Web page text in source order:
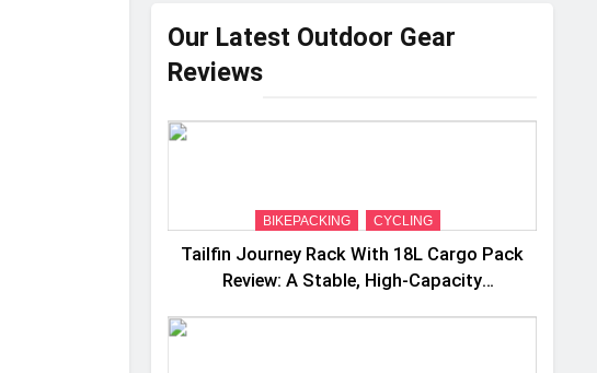
Our Latest Outdoor Gear
Reviews
BIKEPACKING CYCLING
Tailfin Journey Rack With 18L Cargo Pack
Review: A Stable, High‑Capacity